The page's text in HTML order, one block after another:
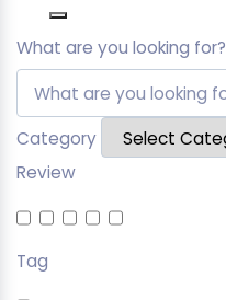
What are you looking for?
Category
Review
Tag